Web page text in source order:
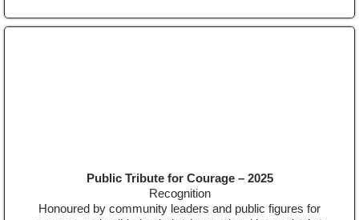
Public Tribute for Courage – 2025
Recognition
Honoured by community leaders and public figures for